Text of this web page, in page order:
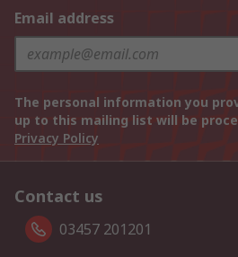
Email address
The personal information you
up to this mailing list will be
Privacy Policy
Contact us
03457 201201